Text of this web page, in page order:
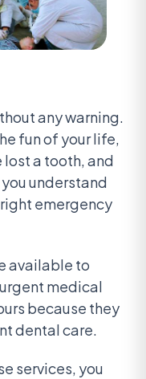
any warning.
fun of your life,
lost a tooth, and
understand
emergency
available to
medical
because they
dental care.
services, you